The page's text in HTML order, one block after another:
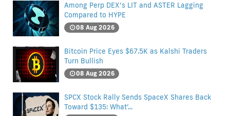
Among Perp DEX’s LIT and ASTER Lagging
Compared to HYPE
08 Aug 2026
Bitcoin Price Eyes $67.5K as Kalshi Traders
Turn Bullish
08 Aug 2026
SPCX Stock Rally Sends SpaceX Shares Back
Toward $135: What’...